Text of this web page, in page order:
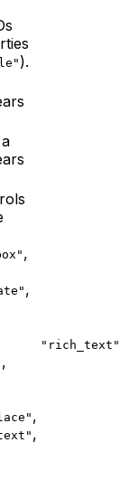
).
,
,
,
,
,
"rich_text"